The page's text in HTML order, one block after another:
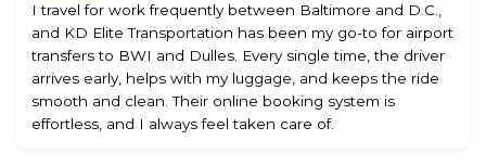
I travel for work frequently between Baltimore and D.C.,
and KD Elite Transportation has been my go-to for airport
transfers to BWI and Dulles. Every single time, the driver
arrives early, helps with my luggage, and keeps the ride
smooth and clean. Their online booking system is
effortless, and I always feel taken care of.